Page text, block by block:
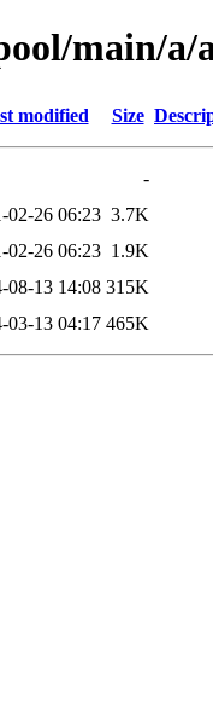
main/a/
modified Size
-
02-26 06:23 3.7K
02-26 06:23 1.9K
08-13 14:08 315K
03-13 04:17 465K